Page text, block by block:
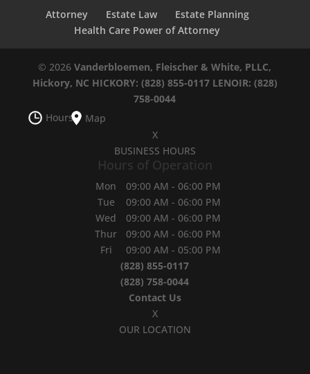
Attorney Estate Law
Estate Planning
Health Care Power of Attorney
© 2026Vanderbloemen, Fleischer & White, PLLC,
Hickory, NC HICKORY: (828) 855-0117 LENOIR: (828)
758-0044
Hours
Map
X
BUSINESS HOURS
Hours of Operation
Mon 09:00 AM - 06:00 PM
Tue
09:00 AM - 06:00 PM
Wed
09:00 AM - 06:00 PM
Thur
09:00 AM - 06:00 PM
Fri
09:00 AM - 05:00 PM
(828) 855-0117
(828) 758-0044
Contact Us
X
OUR LOCATION